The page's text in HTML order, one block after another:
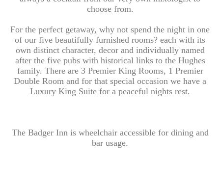
choose from.
For the perfect getaway, why not spend the night in one
of our five beautifully furnished rooms? each with its
own distinct character, decor and individually named
after the five pubs with historical links to the Hughes
family. There are 3 Premier King Rooms, 1 Premier
Double Room and for that special occasion we have a
Luxury King Suite for a peaceful nights rest.
The Badger Inn is wheelchair accessible for dining and
bar usage.